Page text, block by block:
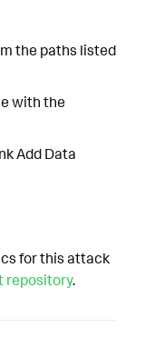
the paths listed
with the
Add Data
for this attack
repository.